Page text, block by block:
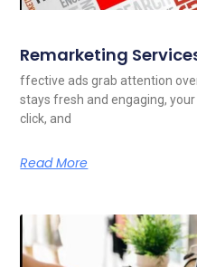
Remarketing
ffective ads grab attention
stays fresh and engaging,
click, and
Read More